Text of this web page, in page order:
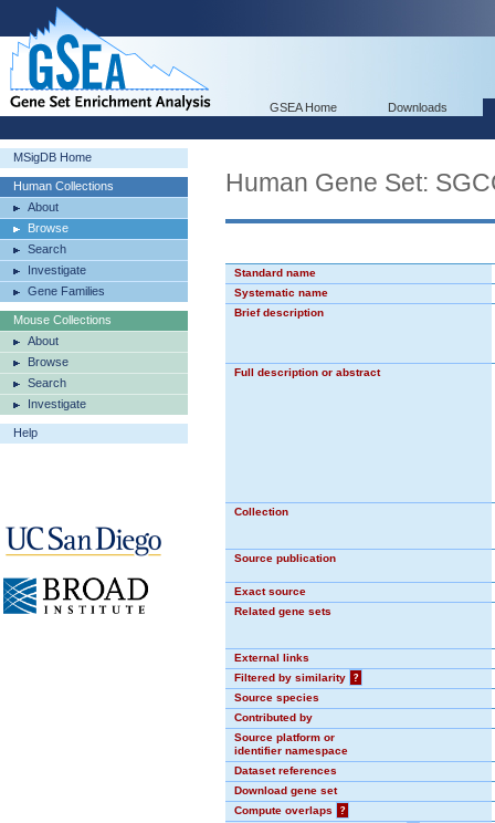
GSEA Home Downloads
MSigDB Home
Human Collections
About
Browse
Search
Investigate
Gene Families
Mouse Collections
About
Browse
Search
Investigate
Help
Human Gene Set:
Standard name
Systematic name
Brief description
Full description or abstract
Collection
Source publication
Exact source
Related gene sets
External links
Filtered by similarity
?
Source species
Contributed by
Source platform or
identifier namespace
Dataset references
Download gene set
Compute overlaps
?